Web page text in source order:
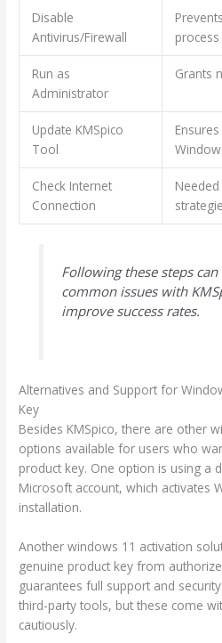
Disable
Antivirus/Firewall
process
Run as
Administrator
Grants
Update KMSpico
Tool
Check Internet
Connection
Following these steps
common issues with
improve success rates.
Alternatives and Support for
Key
Besides KMSpico, there are other
options available for users who
product key. One option is using a
Microsoft account, which activates
installation.
Another windows 11 activation
genuine product key from
guarantees full support and
third-party tools, but these come
cautiously.